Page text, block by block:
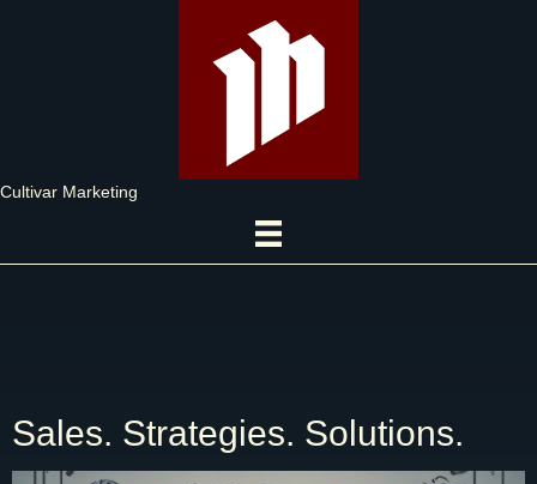
Cultivar Marketing
Sales. Strategies. Solutions.